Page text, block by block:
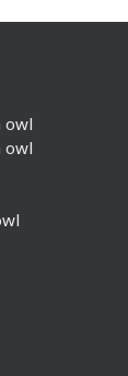
owl
owl